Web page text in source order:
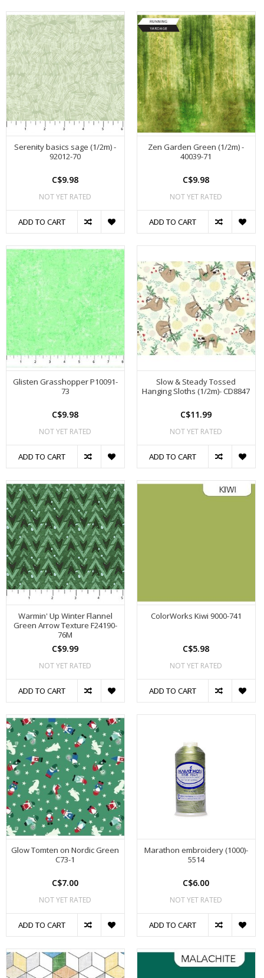
Serenity basics sage (1/2m) -
92012-70
C$9.98
NOT YET RATED
ADD TO CART
Zen Garden Green (1/2m) -
40039-71
C$9.98
NOT YET RATED
ADD TO CART
Glisten Grasshopper P10091-
73
C$9.98
NOT YET RATED
ADD TO CART
Slow & Steady Tossed
Hanging Sloths (1/2m)- CD8847
C$11.99
NOT YET RATED
ADD TO CART
Warmin' Up Winter Flannel
Green Arrow Texture F24190-
76M
C$9.99
NOT YET RATED
ADD TO CART
ColorWorks Kiwi 9000-741
C$5.98
NOT YET RATED
ADD TO CART
Glow Tomten on Nordic Green
C73-1
C$7.00
NOT YET RATED
ADD TO CART
Marathon embroidery (1000)-
5514
C$6.00
NOT YET RATED
ADD TO CART